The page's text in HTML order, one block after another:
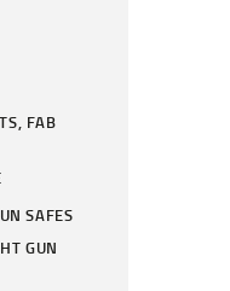
FAB
SAFES
GUN